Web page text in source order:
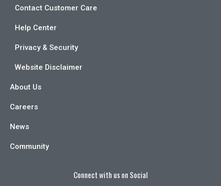
Contact Customer Care
Help Center
Privacy & Security
Website Disclaimer
About Us
Careers
News
Community
Connect with us on Social